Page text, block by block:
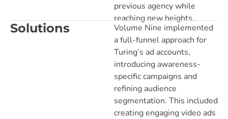
previous agency while
reaching new heights.
Solutions
Volume Nine implemented
a full-funnel approach for
Turing’s ad accounts,
introducing awareness-
specific campaigns and
refining audience
segmentation. This included
creating engaging video ads